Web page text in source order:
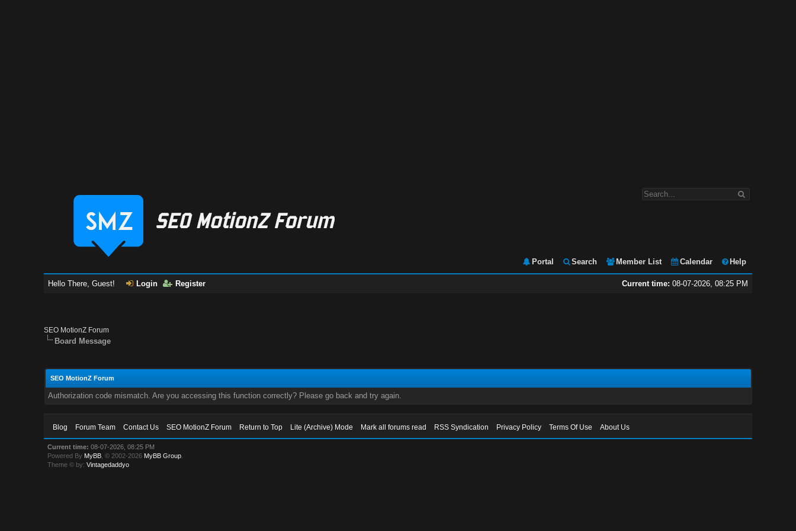
Portal Search Member List Calendar Help
Current time: 08-07-2026, 08:25 PM
Hello There, Guest! Login Register
SEO MotionZ Forum
Board Message
SEO MotionZ Forum
Authorization code mismatch. Are you accessing this function correctly? Please go back and try again.
Blog Forum Team Contact Us SEO MotionZ Forum Return to Top Lite (Archive) Mode Mark all forums read RSS Syndication Privacy Policy Terms Of Use About Us
Current time: 08-07-2026, 08:25 PM
Powered By MyBB , © 2002-2026 MyBB Group
Theme © by:Vintagedaddyo